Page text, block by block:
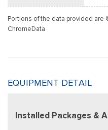
Portions of the data provided
ChromeData
EQUIPMENT DETAIL
Installed Packages &